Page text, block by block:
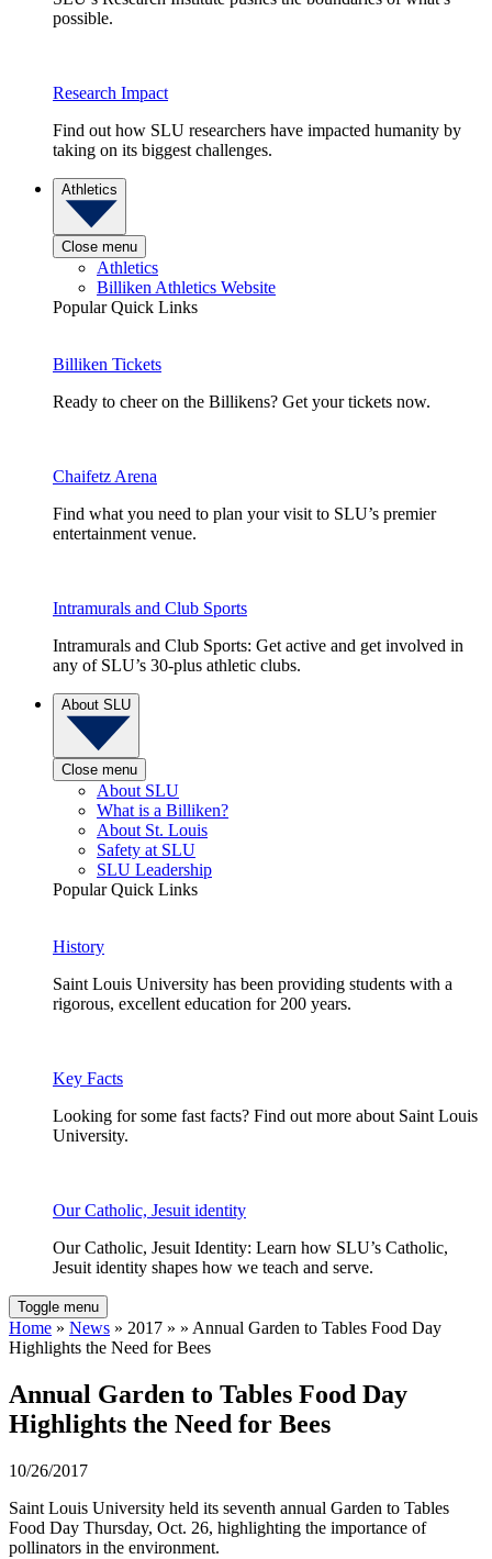
possible.
Research Impact
Find out how SLU researchers have impacted humanity by
taking on its biggest challenges.
Athletics
Close menu
Athletics
Billiken Athletics Website
Popular Quick Links
Billiken Tickets
Ready to cheer on the Billikens? Get your tickets now.
Chaifetz Arena
Find what you need to plan your visit to SLU’s premier
entertainment venue.
Intramurals and Club Sports
Intramurals and Club Sports: Get active and get involved in
any of SLU’s 30-plus athletic clubs.
About SLU
Close menu
About SLU
What is a Billiken?
About St. Louis
Safety at SLU
SLU Leadership
Popular Quick Links
History
Saint Louis University has been providing students with a
rigorous, excellent education for 200 years.
Key Facts
Looking for some fast facts? Find out more about Saint Louis
University.
Our Catholic, Jesuit identity
Our Catholic, Jesuit Identity: Learn how SLU’s Catholic,
Jesuit identity shapes how we teach and serve.
Toggle menu
Home » News » 2017 » » Annual Garden to Tables Food Day
Highlights the Need for Bees
Annual Garden to Tables Food Day
Highlights the Need for Bees
10/26/2017
Saint Louis University held its seventh annual Garden to Tables
Food Day Thursday, Oct. 26, highlighting the importance of
pollinators in the environment.